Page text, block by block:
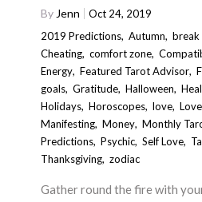
By Jenn
Oct 24, 2019
2019 Predictions,Autumn,break
Cheating,comfort zone,
Energy,Featured Tarot Advisor,
goals,Gratitude,Halloween,
Holidays,Horoscopes,love,
Manifesting,Money,Monthly
Predictions,Psychic,Self Love,
Thanksgiving,zodiac
Gather round the fire with